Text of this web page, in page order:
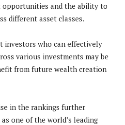
opportunities and the ability to
different asset classes.
investors who can effectively
various investments may be
from future wealth creation
in the rankings further
one of the world’s leading